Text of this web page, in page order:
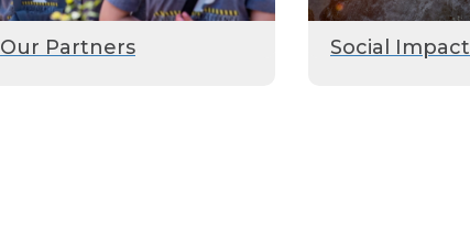
Our Partners Social Impact